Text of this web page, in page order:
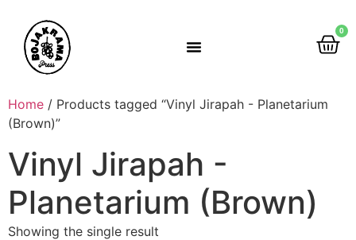
0
Home / Products tagged “Vinyl Jirapah - Planetarium
(Brown)”
Vinyl Jirapah -
Planetarium (Brown)
Showing the single result